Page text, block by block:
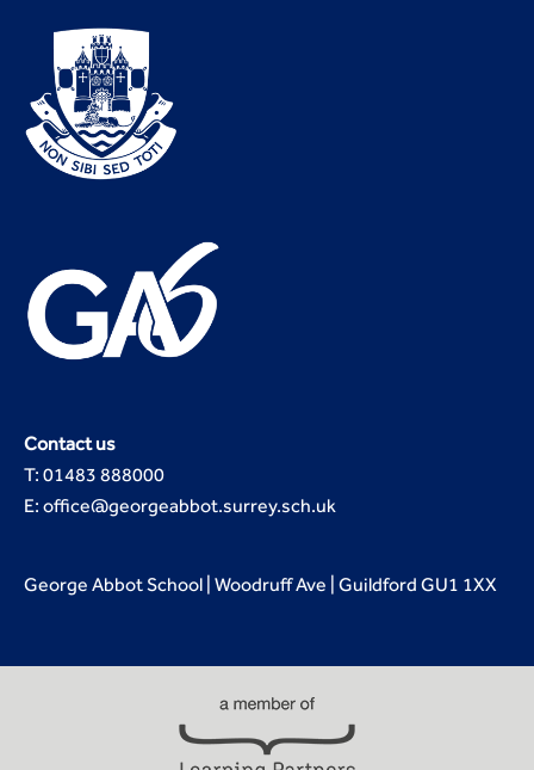
Contact us
T: 01483 888000
E: office@georgeabbot.surrey.sch.uk
George Abbot School | Woodruff Ave | Guildford GU1 1XX